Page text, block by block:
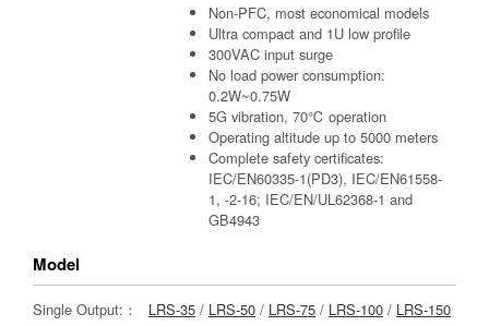
Non-PFC, most economical models
Ultra compact and 1U low profile
300VAC input surge
No load power consumption:
0.2W~0.75W
5G vibration, 70℃ operation
Operating altitude up to 5000 meters
Complete safety certificates:
IEC/EN60335-1(PD3), IEC/EN61558-
1, -2-16; IEC/EN/UL62368-1 and
GB4943
Model
Single Output:： LRS-35 / LRS-50 / LRS-75 / LRS-100 / LRS-150